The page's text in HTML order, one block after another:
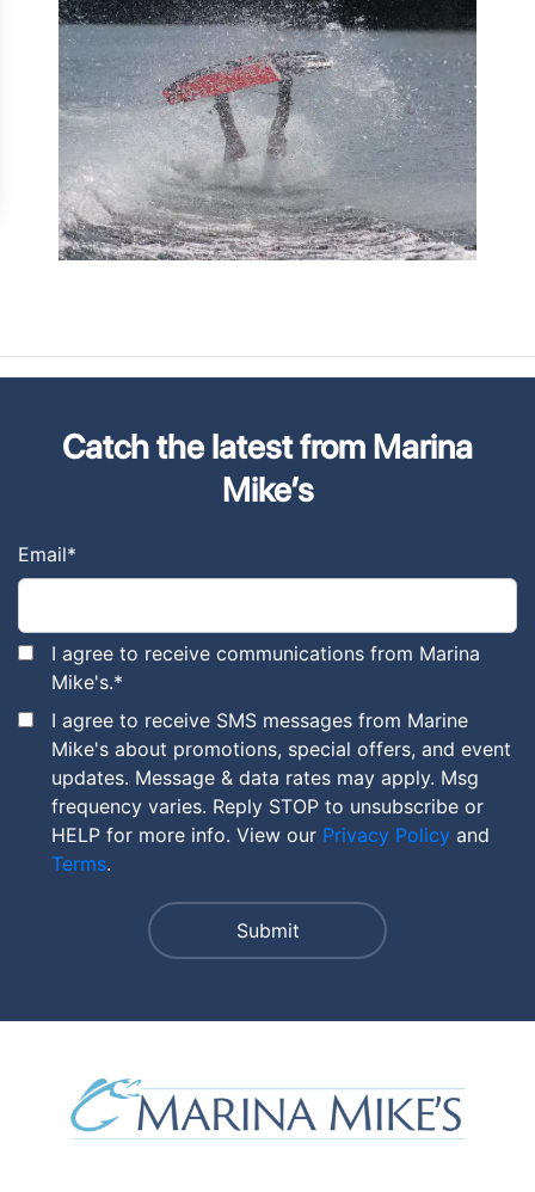
Catch the latest from Marina
Mike’s
Email*
I agree to receive communications from Marina
Mike's.*
I agree to receive SMS messages from Marine
Mike's about promotions, special offers, and event
updates. Message & data rates may apply. Msg
frequency varies. Reply STOP to unsubscribe or
HELP for more info. View our Privacy Policy and
Terms.